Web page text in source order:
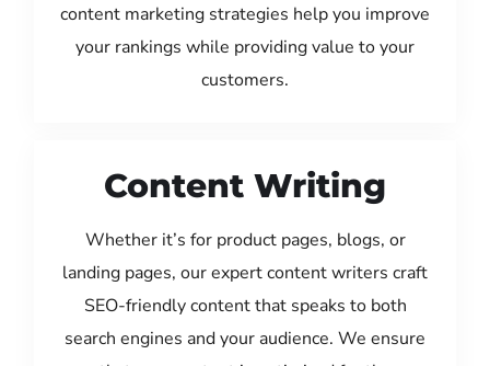
content marketing strategies help you improve
your rankings while providing value to your
customers.
Content Writing
Whether it’s for product pages, blogs, or
landing pages, our expert content writers craft
SEO-friendly content that speaks to both
search engines and your audience. We ensure